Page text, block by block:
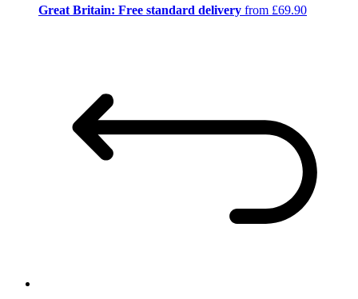
Great Britain: Free standard delivery from £69.90